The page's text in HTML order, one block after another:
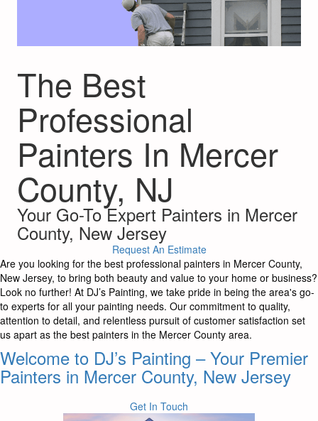
The Best
Professional
Painters In Mercer
County, NJ
Your Go-To Expert Painters in Mercer
County, New Jersey
Request An Estimate
Are you looking for the best professional painters in Mercer County,
New Jersey, to bring both beauty and value to your home or business?
Look no further! At DJ’s Painting, we take pride in being the area's go-
to experts for all your painting needs. Our commitment to quality,
attention to detail, and relentless pursuit of customer satisfaction set
us apart as the best painters in the Mercer County area.
Welcome to DJ’s Painting – Your Premier
Painters in Mercer County, New Jersey
Get In Touch